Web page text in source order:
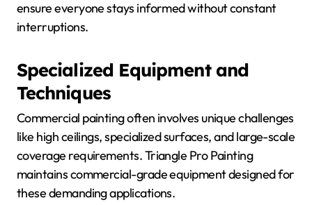
ensure everyone stays informed without constant
interruptions.
Specialized Equipment and
Techniques
Commercial painting often involves unique challenges
like high ceilings, specialized surfaces, and large-scale
coverage requirements. Triangle Pro Painting
maintains commercial-grade equipment designed for
these demanding applications.